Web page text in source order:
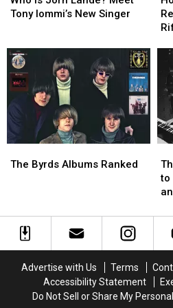
Jorn
Tony
Iommi’s
New
Singer
Tony Iommi’s New Singer
Jorn
Tony
Iommi’s
New
Singer
the
in
the
in
Byrds
The Byrds Albums Ranked
Byrds
Day
to
and
Yes
to
to
Advertise with Us Terms
Accessibility Statement
Do Not Sell or Share My